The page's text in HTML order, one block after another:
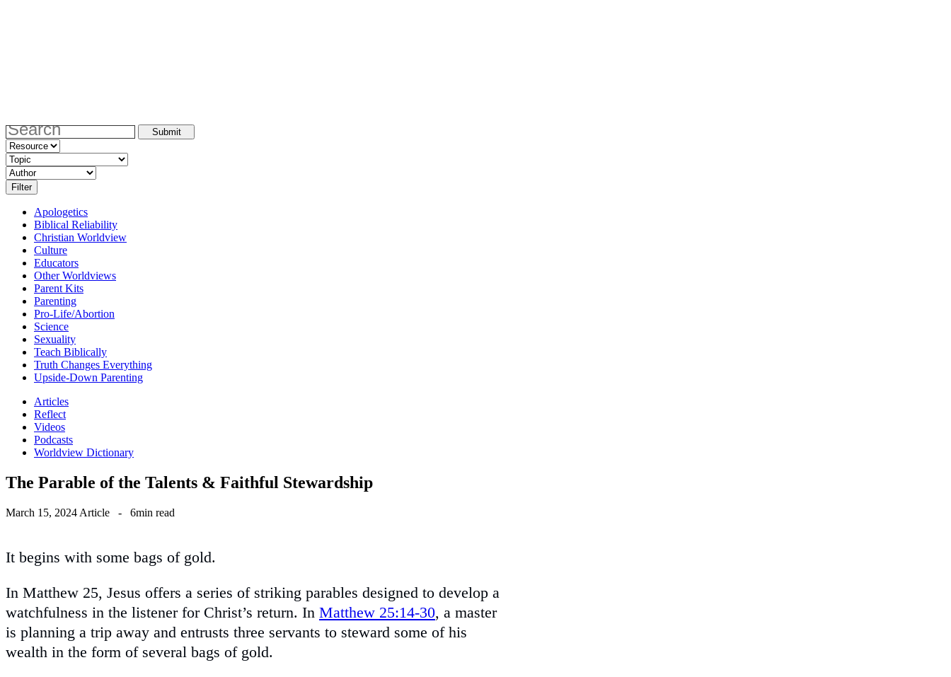
Apologetics
Biblical Reliability
Christian Worldview
Culture
Educators
Other Worldviews
Parent Kits
Parenting
Pro-Life/Abortion
Science
Sexuality
Teach Biblically
Truth Changes Everything
Upside-Down Parenting
Articles
Reflect
Videos
Podcasts
Worldview Dictionary
The Parable of the Talents & Faithful Stewardship
March 15, 2024 Article - 6min read
It begins with some bags of gold.
In Matthew 25, Jesus offers a series of striking parables designed to develop a
watchfulness in the listener for Christ’s return. In Matthew 25:14-30, a master
is planning a trip away and entrusts three servants to steward some of his
wealth in the form of several bags of gold.